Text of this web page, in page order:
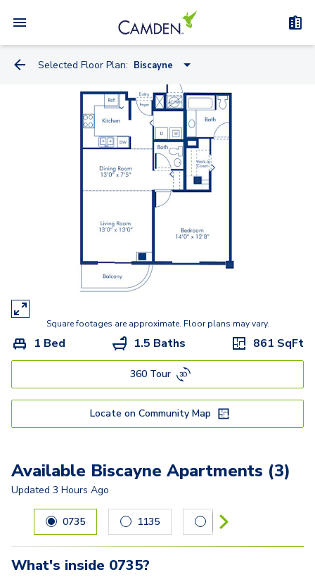
Selected Floor Plan: Biscayne
Siesta
Symphony
Renaissance 2
Windsor
Madison
Biscayne
Eden
Mayfair
Vizcaya
Sonesta
Versailles
Jasmine
Mandalay
Square footages are approximate. Floor plans may vary.
1 Bed 1.5 Baths 861 SqFt
360 Tour
Locate on Community Map
Available Biscayne Apartments (3)
Updated 3 Hours Ago
Carousel with3 slides. Use left and right arrow keys to
0735 1135 1231
What's inside 0735?